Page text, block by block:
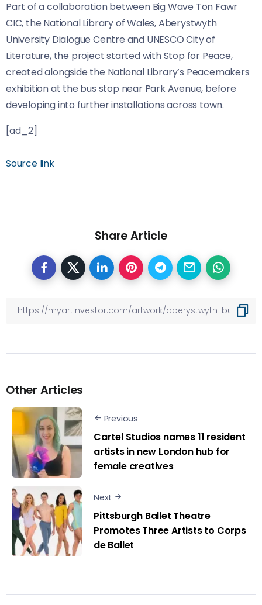
Part of a collaboration between Big Wave Ton Fawr
CIC, the National Library of Wales, Aberystwyth
University Dialogue Centre and UNESCO City of
Literature, the project started with Stop for Peace,
created alongside the National Library’s Peacemakers
exhibition at the bus stop near Park Avenue, before
developing into further installations across town.
[ad_2]
Source link
Share Article
Other Articles
Previous
Cartel Studios names 11 resident
artists in new London hub for
female creatives
Next
Pittsburgh Ballet Theatre
Promotes Three Artists to Corps
de Ballet